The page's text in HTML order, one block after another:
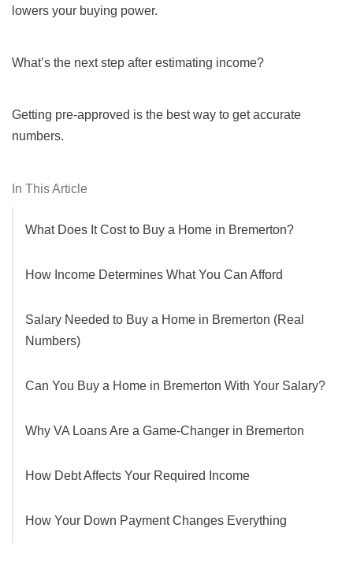
In This Article
What Does It Cost to Buy a Home in Bremerton?
How Income Determines What You Can Afford
Salary Needed to Buy a Home in Bremerton (Real
Numbers)
Can You Buy a Home in Bremerton With Your Salary?
Why VA Loans Are a Game-Changer in Bremerton
How Debt Affects Your Required Income
How Your Down Payment Changes Everything
lowers your buying power.
What’s the next step after estimating income?
Getting pre-approved is the best way to get accurate
numbers.